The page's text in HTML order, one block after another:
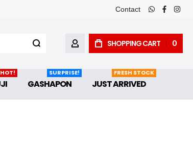
Contact
whatsapp
facebook
MY ACCOUNTSHOPPING CART 0
HOT!
GASHAPON
SURPRISE!
JUST ARRIVED
FRESH STOCK